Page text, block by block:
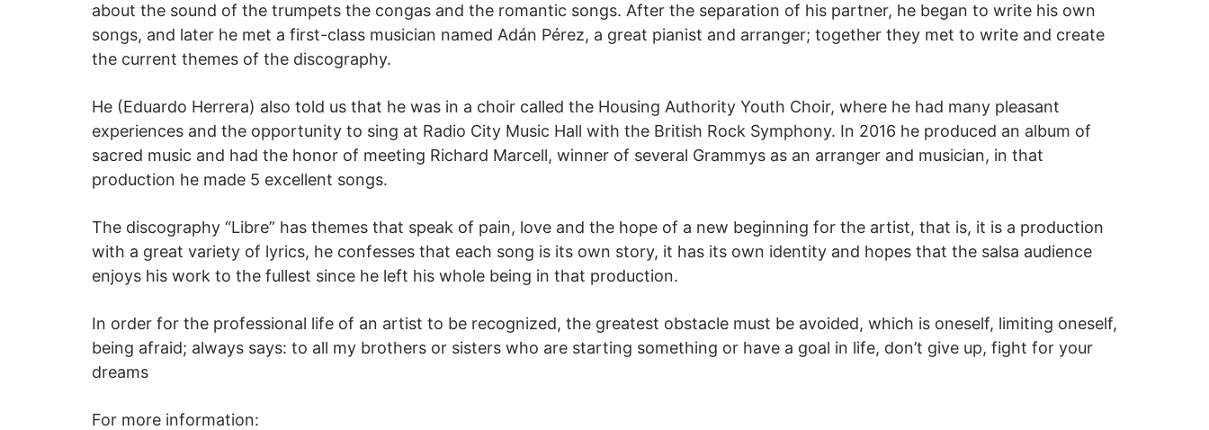
about the sound of the trumpets the congas and the romantic songs. After the separation of his partner, he began to write his own
songs, and later he met a first-class musician named Adán Pérez, a great pianist and arranger; together they met to write and create
the current themes of the discography.
He (Eduardo Herrera) also told us that he was in a choir called the Housing Authority Youth Choir, where he had many pleasant
experiences and the opportunity to sing at Radio City Music Hall with the British Rock Symphony. In 2016 he produced an album of
sacred music and had the honor of meeting Richard Marcell, winner of several Grammys as an arranger and musician, in that
production he made 5 excellent songs.
The discography “Libre” has themes that speak of pain, love and the hope of a new beginning for the artist, that is, it is a production
with a great variety of lyrics, he confesses that each song is its own story, it has its own identity and hopes that the salsa audience
enjoys his work to the fullest since he left his whole being in that production.
In order for the professional life of an artist to be recognized, the greatest obstacle must be avoided, which is oneself, limiting oneself,
being afraid; always says: to all my brothers or sisters who are starting something or have a goal in life, don’t give up, fight for your
dreams
For more information: